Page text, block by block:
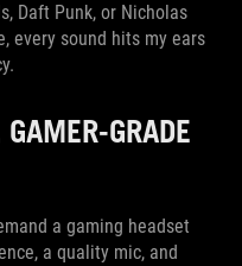
Daft Punk, or Nicholas
every sound hits my ears
GRADE
a gaming headset
a quality mic, and